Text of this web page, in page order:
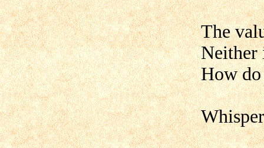
The
Neither
How